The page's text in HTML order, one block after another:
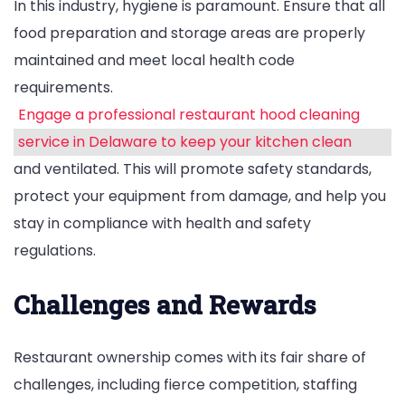
In this industry, hygiene is paramount. Ensure that all
food preparation and storage areas are properly
maintained and meet local health code
requirements.
Engage a professional restaurant hood cleaning
service in Delaware to keep your kitchen clean
and ventilated. This will promote safety standards,
protect your equipment from damage, and help you
stay in compliance with health and safety
regulations.
Challenges and Rewards
Restaurant ownership comes with its fair share of
challenges, including fierce competition, staffing